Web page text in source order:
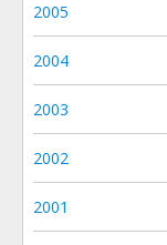
2005
2004
2003
2002
2001